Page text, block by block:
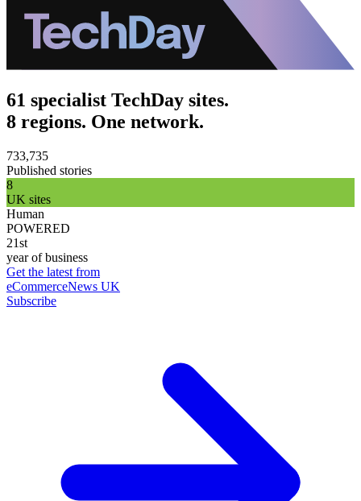
61 specialist TechDay sites.
8 regions. One network.
733,735
Published stories
8
UK sites
Human
POWERED
21st
year of business
Get the latest from
eCommerceNews UK
Subscribe